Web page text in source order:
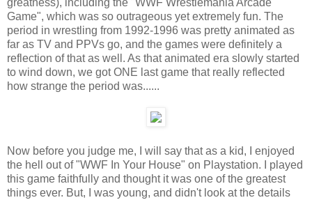
greatness), including the "WWF Wrestlemania Arcade
Game", which was so outrageous yet extremely fun. The
period in wrestling from 1992-1996 was pretty animated as
far as TV and PPVs go, and the games were definitely a
reflection of that as well. As that animated era slowly started
to wind down, we got ONE last game that really reflected
how strange the period was......
Now before you judge me, I will say that as a kid, I enjoyed
the hell out of "WWF In Your House" on Playstation. I played
this game faithfully and thought it was one of the greatest
things ever. But, I was young, and didn't look at the details